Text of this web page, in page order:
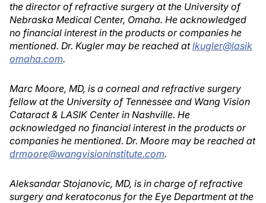
the director of refractive surgery at the University of
Nebraska Medical Center, Omaha. He acknowledged
no financial interest in the products or companies he
mentioned. Dr. Kugler may be reached atlkugler@lasik
omaha.com.
Marc Moore, MD, is a corneal and refractive surgery
fellow at the University of Tennessee and Wang Vision
Cataract & LASIK Center in Nashville. He
acknowledged no financial interest in the products or
companies he mentioned. Dr. Moore may be reached at
drmoore@wangvisioninstitute.com.
Aleksandar Stojanovic, MD, is in charge of refractive
surgery and keratoconus for the Eye Department at the